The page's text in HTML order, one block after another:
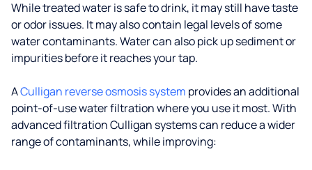
While treated water is safe to drink, it may still have taste
or odor issues. It may also contain legal levels of some
water contaminants. Water can also pick up sediment or
impurities before it reaches your tap.
ACulligan reverse osmosis system provides an additional
point-of-use water filtration where you use it most. With
advanced filtration Culligan systems can reduce a wider
range of contaminants, while improving: